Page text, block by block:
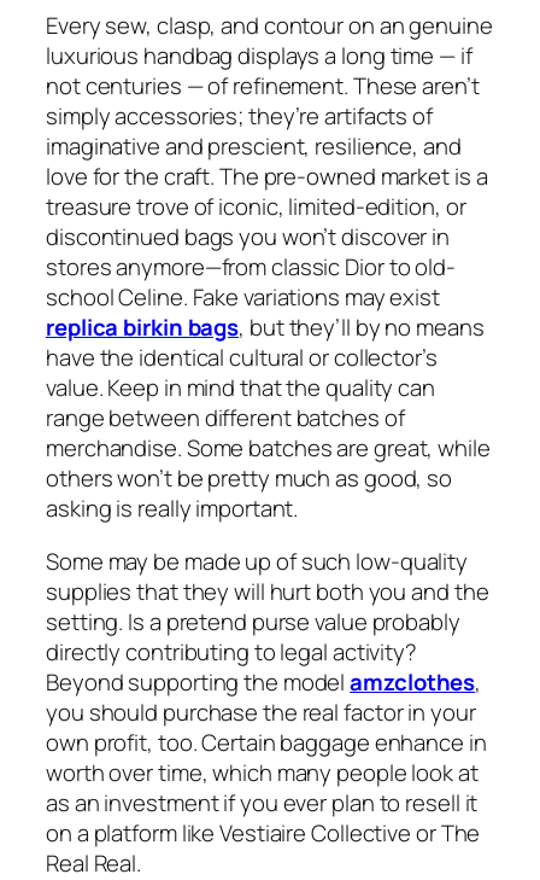
Every sew, clasp, and contour on an genuine
luxurious handbag displays a long time — if
not centuries — of refinement. These aren’t
simply accessories; they’re artifacts of
imaginative and prescient, resilience, and
love for the craft. The pre-owned market is a
treasure trove of iconic, limited-edition, or
discontinued bags you won’t discover in
stores anymore—from classic Dior to old-
school Celine. Fake variations may exist
replica birkin bags, but they’ll by no means
have the identical cultural or collector’s
value. Keep in mind that the quality can
range between different batches of
merchandise. Some batches are great, while
others won’t be pretty much as good, so
asking is really important.
Some may be made up of such low-quality
supplies that they will hurt both you and the
setting. Is a pretend purse value probably
directly contributing to legal activity?
Beyond supporting the modelamzclothes,
you should purchase the real factor in your
own profit, too. Certain baggage enhance in
worth over time, which many people look at
as an investment if you ever plan to resell it
on a platform like Vestiaire Collective or The
Real Real.